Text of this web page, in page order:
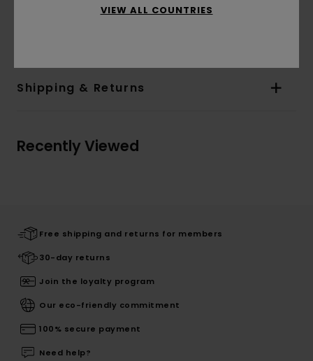
[Main Fabric] 55% Cotton, 25% Recycled
Shipping & Returns
Recently Viewed
Free shipping and returns for members
30-day returns
Join the loyalty program
Our eco-friendly commitment
100% secure payment
Need help?
VIEW ALL COUNTRIES